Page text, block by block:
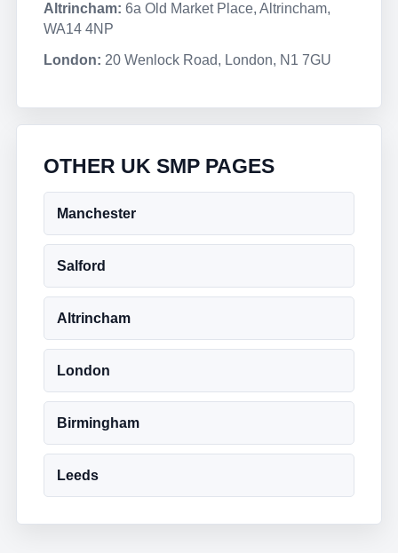
Altrincham: 6a Old Market Place, Altrincham,
WA14 4NP
London: 20 Wenlock Road, London, N1 7GU
OTHER UK SMP PAGES
Manchester
Salford
Altrincham
London
Birmingham
Leeds